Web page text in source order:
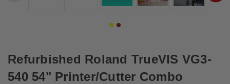
Refurbished Roland TrueVIS VG3-
540 54" Printer/Cutter Combo